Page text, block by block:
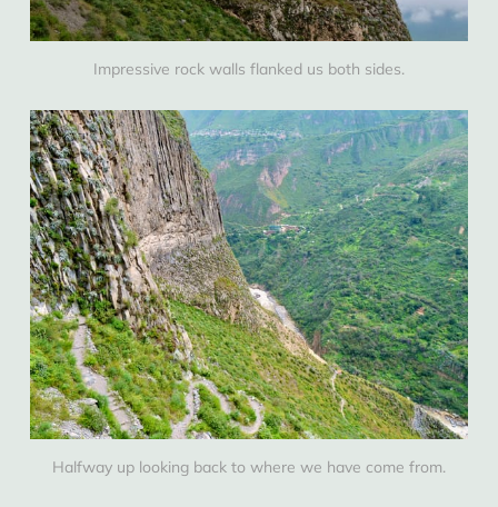
Impressive rock walls flanked us both sides.
Halfway up looking back to where we have come from.